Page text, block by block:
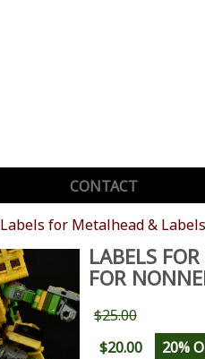
CONTACT
Labels for Metalhead &
LABELS
FOR
$25.00
$20.00
20%